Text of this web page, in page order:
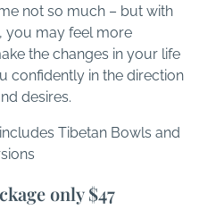
not so much – but with
you may feel more
the changes in your life
confidently in the direction
desires.
Tibetan Bowls and
only $47